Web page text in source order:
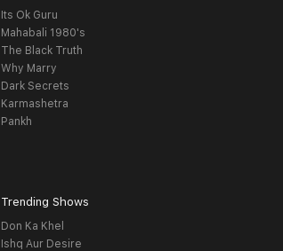
Its Ok Guru
Mahabali 1980's
The Black Truth
Why Marry
Dark Secrets
Karmashetra
Pankh
Trending Shows
Don Ka Khel
Ishq Aur Desire